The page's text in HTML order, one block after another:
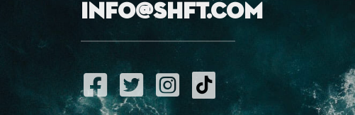
info@shft.com